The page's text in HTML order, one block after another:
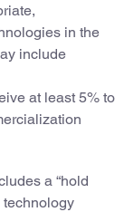
in the
include
at least 5% to
a “hold
technology